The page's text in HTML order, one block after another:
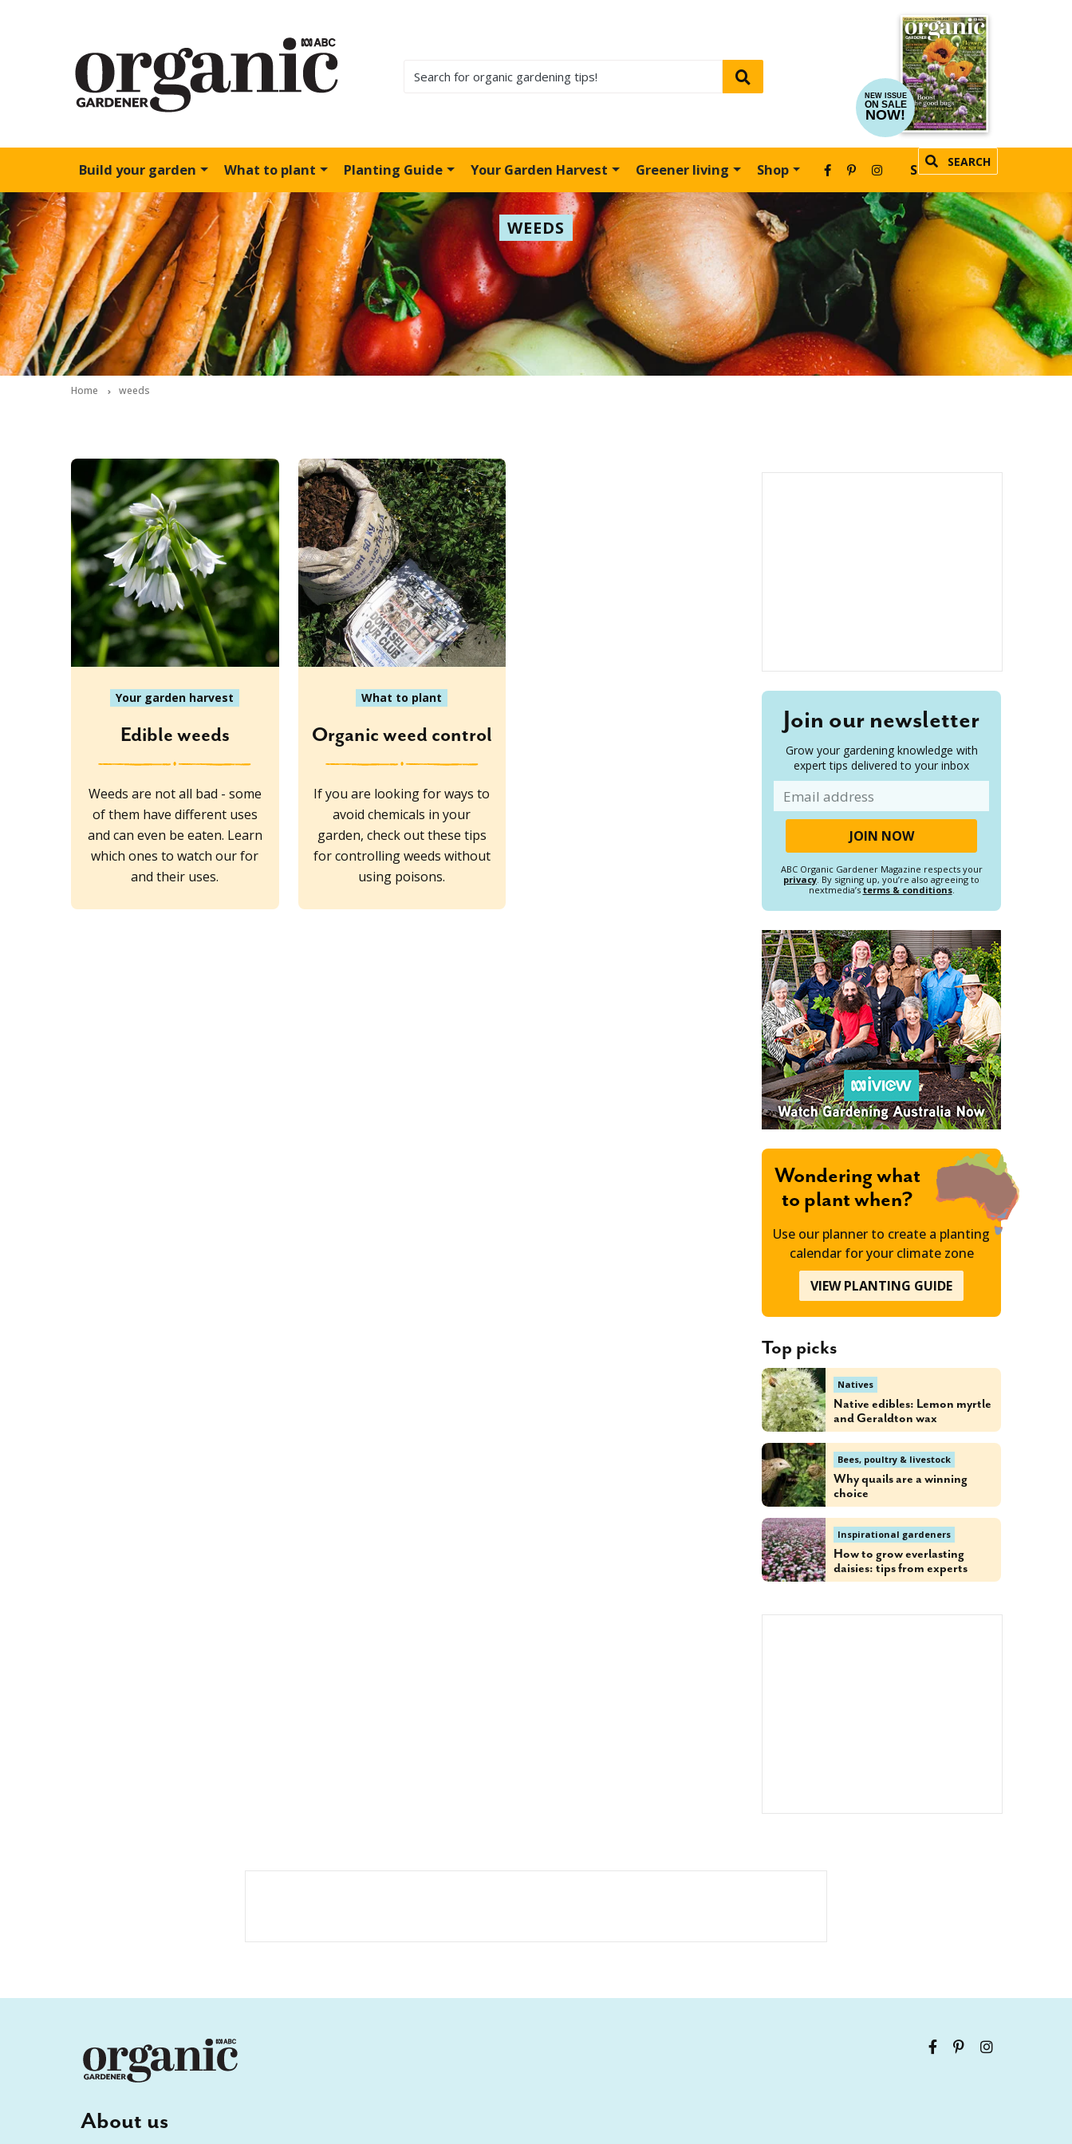
NEW ISSUE
ON SALE
NOW!
Build your garden What to plant Planting Guide Your Garden Harvest Greener living Shop SEARCH
SUBSCRIBE
WEEDS
Home weeds
Your garden harvest
Edible weeds
Weeds are not all bad - some
of them have different uses
and can even be eaten. Learn
which ones to watch our for
and their uses.
What to plant
Organic weed control
If you are looking for ways to
avoid chemicals in your
garden, check out these tips
for controlling weeds without
using poisons.
Join our newsletter
Grow your gardening knowledge with
expert tips delivered to your inbox
ABC Organic Gardener Magazine respects your
privacy. By signing up, you’re also agreeing to
nextmedia’s terms & conditions.
Wondering what
to plant when?
Use our planner to create a planting
calendar for your climate zone
VIEW PLANTING GUIDE
Top picks
Natives
Native edibles: Lemon myrtle
and Geraldton wax
Bees, poultry & livestock
Why quails are a winning
choice
Inspirational gardeners
How to grow everlasting
daisies: tips from experts
About us